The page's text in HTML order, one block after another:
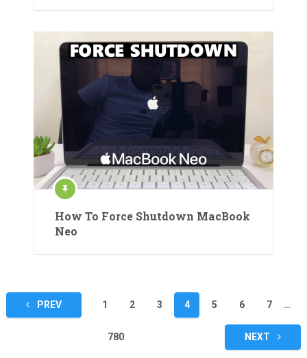
How To Force Shutdown MacBook
Neo
Posts
pagination
PREV 1 2 3 4 5 6 7 …
780 NEXT